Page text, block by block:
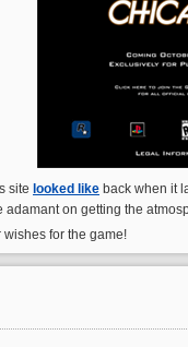
site looked like back when it
on getting the
for the game!